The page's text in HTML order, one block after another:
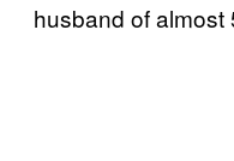
husband of almost